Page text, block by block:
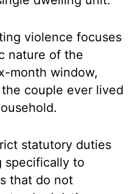
violence focuses
nature of the
month window,
couple ever lived
statutory duties
specifically to
that do not